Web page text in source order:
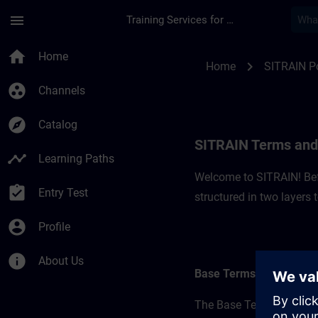
menu Training Services for Digital Industries
home Home
group_work Channels
explore Catalog
timeline Learning Paths
assignment_turned_in Entry Test
account_circle Profile
info About Us
Home chevron_right SITRAIN
SITRAIN Terms
Welcome to SITRAIN!
structured in two layers
Base Terms
The Base Terms form